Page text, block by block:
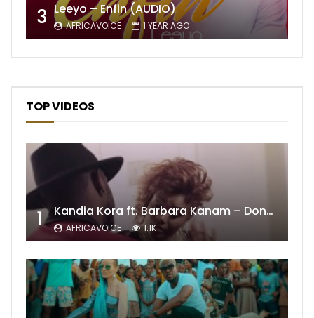
3 Leeyo – Enfin (AUDIO)
AFRICAVOICE 1 YEAR AGO
TOP VIDEOS
1 Kandia Kora ft. Barbara Kanam – Donne Moi le Temps
AFRICAVOICE 1.1K